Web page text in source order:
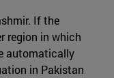
If the
region in which
automatically
in Pakistan